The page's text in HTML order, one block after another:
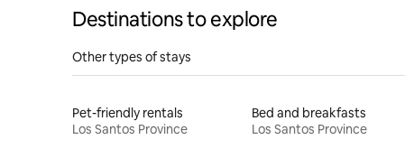
Destinations to explore
Other types of stays
Pet-friendly rentals
Los Santos Province
Bed and breakfasts
Los Santos Province